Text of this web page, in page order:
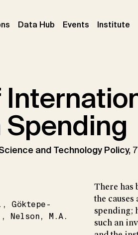
(current)
Data Hub Events (current)
Institute
Spending
and Technology Policy,
Göktepe-
Nelson M.A.
There has
the
spending;
such an